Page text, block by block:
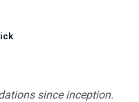
since inception.